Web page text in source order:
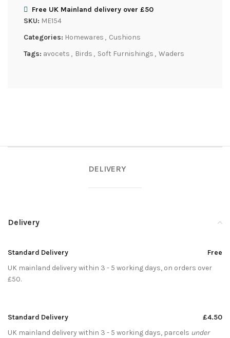
Free UK Mainland delivery over £50
SKU: ME154
Categories: Homewares , Cushions
Tags: avocets , Birds , Soft Furnishings , Waders
DELIVERY
Delivery
Standard Delivery
Free
UK mainland delivery within 3 - 5 working days, on orders over
£50.
Standard Delivery
£4.50
UK mainland delivery within 3 - 5 working days, parcels under